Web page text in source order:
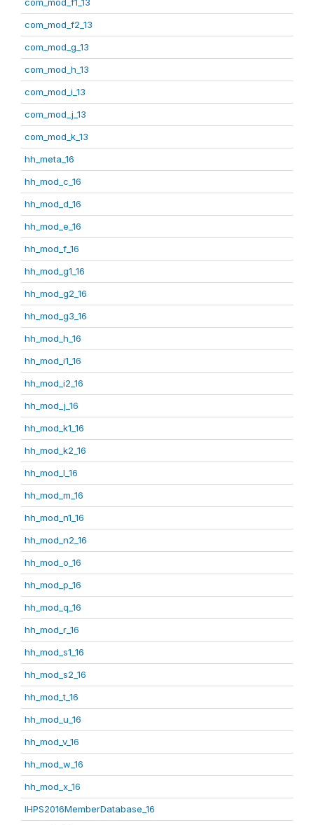
com_mod_f2_13
com_mod_g_13
com_mod_h_13
com_mod_i_13
com_mod_j_13
com_mod_k_13
hh_meta_16
hh_mod_c_16
hh_mod_d_16
hh_mod_e_16
hh_mod_f_16
hh_mod_g1_16
hh_mod_g2_16
hh_mod_g3_16
hh_mod_h_16
hh_mod_i1_16
hh_mod_i2_16
hh_mod_j_16
hh_mod_k1_16
hh_mod_k2_16
hh_mod_l_16
hh_mod_m_16
hh_mod_n1_16
hh_mod_n2_16
hh_mod_o_16
hh_mod_p_16
hh_mod_q_16
hh_mod_r_16
hh_mod_s1_16
hh_mod_s2_16
hh_mod_t_16
hh_mod_u_16
hh_mod_v_16
hh_mod_w_16
hh_mod_x_16
IHPS2016MemberDatabase_16